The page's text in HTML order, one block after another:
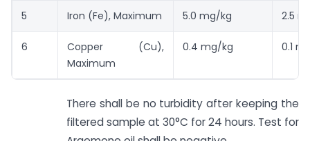
5 Iron (Fe), Maximum 5.0 mg/kg 2.5
6
Copper (Cu),
Maximum
0.4 mg/kg 0.1
There shall be no turbidity after keeping the
filtered sample at 30°C for 24 hours. Test for